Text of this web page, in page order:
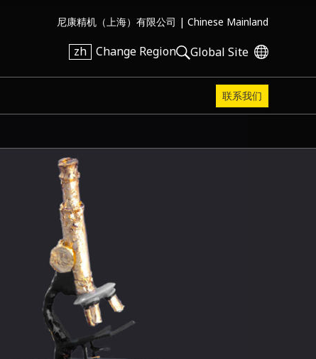
尼康精机（上海）有限公司 | Chinese Mainland
zh Change Region Global Site
联系我们